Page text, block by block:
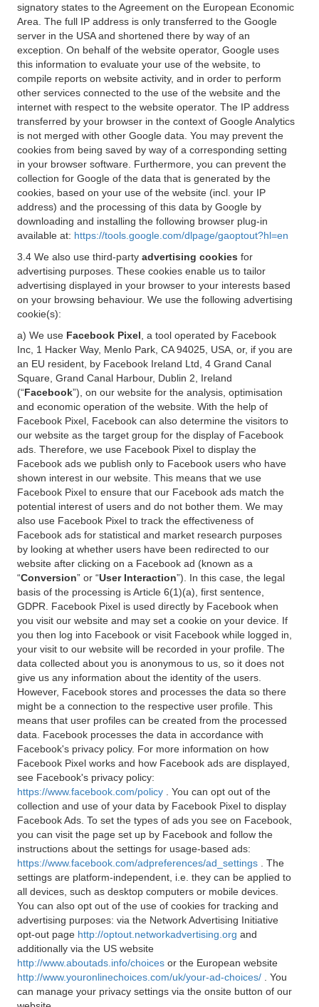
signatory states to the Agreement on the European Economic
Area. The full IP address is only transferred to the Google
server in the USA and shortened there by way of an
exception. On behalf of the website operator, Google uses
this information to evaluate your use of the website, to
compile reports on website activity, and in order to perform
other services connected to the use of the website and the
internet with respect to the website operator. The IP address
transferred by your browser in the context of Google Analytics
is not merged with other Google data. You may prevent the
cookies from being saved by way of a corresponding setting
in your browser software. Furthermore, you can prevent the
collection for Google of the data that is generated by the
cookies, based on your use of the website (incl. your IP
address) and the processing of this data by Google by
downloading and installing the following browser plug-in
available at: https://tools.google.com/dlpage/gaoptout?hl=en
3.4 We also use third-party advertising cookies for
advertising purposes. These cookies enable us to tailor
advertising displayed in your browser to your interests based
on your browsing behaviour. We use the following advertising
cookie(s):
a) We use Facebook Pixel , a tool operated by Facebook
Inc, 1 Hacker Way, Menlo Park, CA 94025, USA, or, if you are
an EU resident, by Facebook Ireland Ltd, 4 Grand Canal
Square, Grand Canal Harbour, Dublin 2, Ireland
(“Facebook”), on our website for the analysis, optimisation
and economic operation of the website. With the help of
Facebook Pixel, Facebook can also determine the visitors to
our website as the target group for the display of Facebook
ads. Therefore, we use Facebook Pixel to display the
Facebook ads we publish only to Facebook users who have
shown interest in our website. This means that we use
Facebook Pixel to ensure that our Facebook ads match the
potential interest of users and do not bother them. We may
also use Facebook Pixel to track the effectiveness of
Facebook ads for statistical and market research purposes
by looking at whether users have been redirected to our
website after clicking on a Facebook ad (known as a
“Conversion” or “User Interaction”). In this case, the legal
basis of the processing is Article 6(1)(a), first sentence,
GDPR. Facebook Pixel is used directly by Facebook when
you visit our website and may set a cookie on your device. If
you then log into Facebook or visit Facebook while logged in,
your visit to our website will be recorded in your profile. The
data collected about you is anonymous to us, so it does not
give us any information about the identity of the users.
However, Facebook stores and processes the data so there
might be a connection to the respective user profile. This
means that user profiles can be created from the processed
data. Facebook processes the data in accordance with
Facebook's privacy policy. For more information on how
Facebook Pixel works and how Facebook ads are displayed,
see Facebook's privacy policy:
https://www.facebook.com/policy
. You can opt out of the
collection and use of your data by Facebook Pixel to display
Facebook Ads. To set the types of ads you see on Facebook,
you can visit the page set up by Facebook and follow the
instructions about the settings for usage-based ads:
https://www.facebook.com/adpreferences/ad_settings
. The
settings are platform-independent, i.e. they can be applied to
all devices, such as desktop computers or mobile devices.
You can also opt out of the use of cookies for tracking and
advertising purposes: via the Network Advertising Initiative
opt-out page http://optout.networkadvertising.org and
additionally via the US website
http://www.aboutads.info/choices or the European website
http://www.youronlinechoices.com/uk/your-ad-choices/
. You
can manage your privacy settings via the onsite button of our